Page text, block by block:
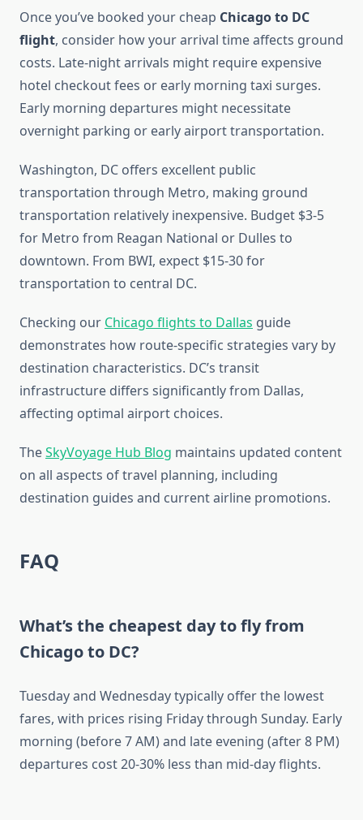
Once you’ve booked your cheap Chicago to DC
flight, consider how your arrival time affects ground
costs. Late-night arrivals might require expensive
hotel checkout fees or early morning taxi surges.
Early morning departures might necessitate
overnight parking or early airport transportation.
Washington, DC offers excellent public
transportation through Metro, making ground
transportation relatively inexpensive. Budget $3-5
for Metro from Reagan National or Dulles to
downtown. From BWI, expect $15-30 for
transportation to central DC.
Checking our Chicago flights to Dallas guide
demonstrates how route-specific strategies vary by
destination characteristics. DC’s transit
infrastructure differs significantly from Dallas,
affecting optimal airport choices.
TheSkyVoyage Hub Blog maintains updated content
on all aspects of travel planning, including
destination guides and current airline promotions.
FAQ
What’s the cheapest day to fly from
Chicago to DC?
Tuesday and Wednesday typically offer the lowest
fares, with prices rising Friday through Sunday. Early
morning (before 7 AM) and late evening (after 8 PM)
departures cost 20-30% less than mid-day flights.